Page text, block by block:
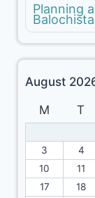
Planning
August
M
T
3
4
10
11
17
18